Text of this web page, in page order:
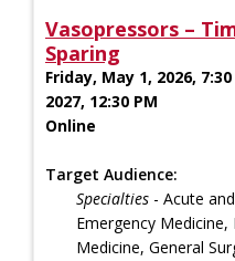
Vasopressors –
Sparing
Friday, May 1, 2026,
2027, 12:30 PM
Online
Target Audience:
Specialties - Acute
Emergency Medicine,
Medicine, General